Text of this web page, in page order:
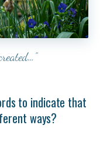
to indicate that
ways?